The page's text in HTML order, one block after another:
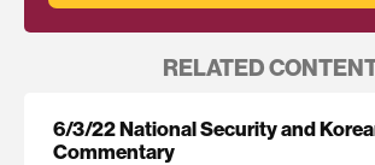
RELATED
6/3/22 National Security and
Commentary